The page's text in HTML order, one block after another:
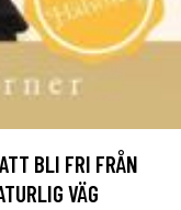
BLI FRI FRÅN
VÄG